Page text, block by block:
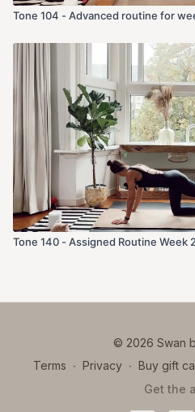
Tone 104 - Advanced routine for
Tone 140 - Assigned Routine Week
© 2026 Swan
Terms ∙ Privacy ∙ Buy gift
Get the